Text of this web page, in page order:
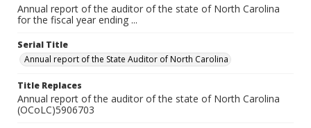
Annual report of the auditor of the state of North Carolina
for the fiscal year ending ...
Serial Title
Annual report of the State Auditor of North Carolina
Title Replaces
Annual report of the auditor of the state of North Carolina
(OCoLC)5906703